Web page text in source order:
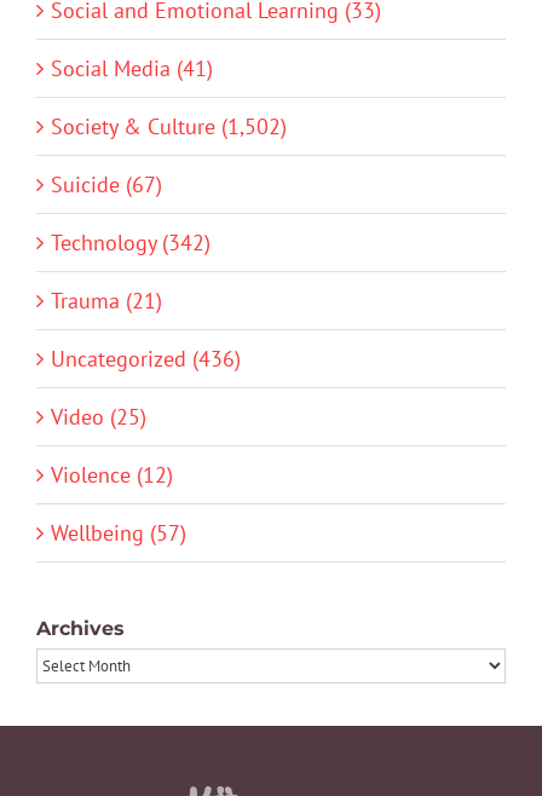
Social and Emotional Learning (33)
Social Media (41)
Society & Culture (1,502)
Suicide (67)
Technology (342)
Trauma (21)
Uncategorized (436)
Video (25)
Violence (12)
Wellbeing (57)
Archives
Archives